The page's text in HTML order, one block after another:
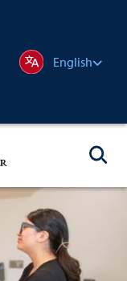
English